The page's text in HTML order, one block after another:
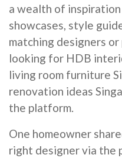
a wealth of
showcases, style
matching designers
looking for HDB
living room furniture
renovation ideas
the platform.
One homeowner
right designer via the